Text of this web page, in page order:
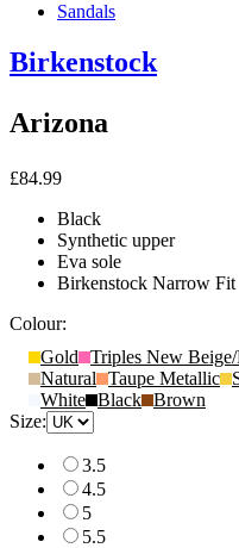
Sandals
Birkenstock
Arizona
£84.99
Black
Synthetic upper
Eva sole
Birkenstock Narrow Fit
Colour:
Gold
Triples New
Natural
Taupe Metallic
White Black Brown
Size:
3.5
4.5
5
5.5